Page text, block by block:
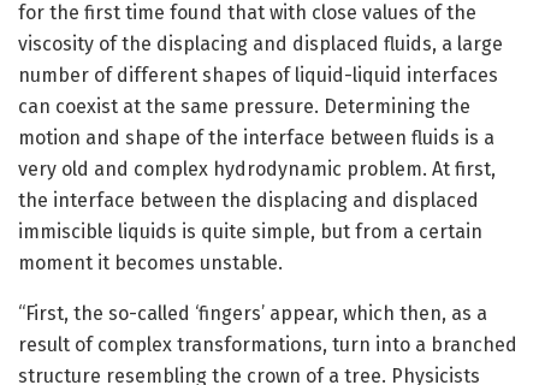
for the first time found that with close values of the
viscosity of the displacing and displaced fluids, a large
number of different shapes of liquid-liquid interfaces
can coexist at the same pressure. Determining the
motion and shape of the interface between fluids is a
very old and complex hydrodynamic problem. At first,
the interface between the displacing and displaced
immiscible liquids is quite simple, but from a certain
moment it becomes unstable.
“First, the so-called ‘fingers’ appear, which then, as a
result of complex transformations, turn into a branched
structure resembling the crown of a tree. Physicists